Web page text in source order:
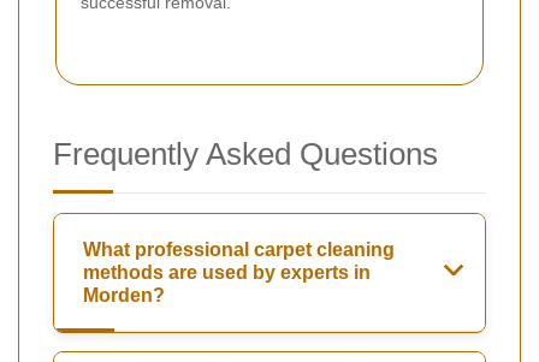
Frequently Asked Questions
What professional carpet cleaning
methods are used by experts in
Morden?